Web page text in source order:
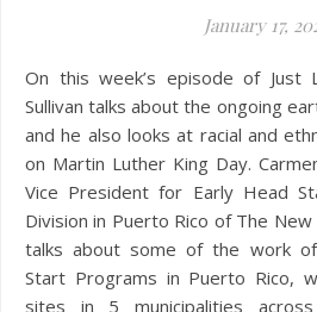
January 17,
On this week’s episode of Just Love, Monsignor Kevin
Sullivan talks about the ongoing
and he also looks at racial and
on Martin Luther King Day.
Vice President for Early Head
Division in Puerto Rico of The New
talks about some of the work of
Start Programs in Puerto Rico,
sites in 5 municipalities